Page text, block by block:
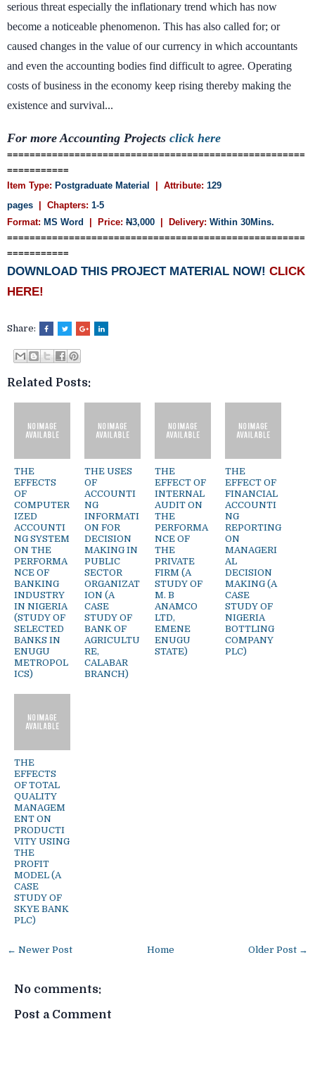
serious threat especially the inflationary trend which has now
become a noticeable phenomenon. This has also called for; or
caused changes in the value of our currency in which accountants
and even the accounting bodies find difficult to agree. Operating
costs of business in the economy keep rising thereby making the
existence and survival...
For more Accounting Projects click here
=====================================================
===========
Item Type: Postgraduate Material | Attribute: 129
pages
| Chapters: 1-5
Format: MS Word | Price: N3,000 | Delivery: Within 30Mins.
=====================================================
===========
DOWNLOAD THIS PROJECT MATERIAL NOW! CLICK
HERE!
Share:
Related Posts:
THE
EFFECTS
OF
COMPUTER
IZED
ACCOUNTI
NG SYSTEM
ON THE
PERFORMA
NCE OF
BANKING
INDUSTRY
IN NIGERIA
(STUDY OF
SELECTED
BANKS IN
ENUGU
METROPOL
ICS)
THE USES
OF
ACCOUNTI
NG
INFORMATI
ON FOR
DECISION
MAKING IN
PUBLIC
SECTOR
ORGANIZAT
ION (A
CASE
STUDY OF
BANK OF
AGRICULTU
RE,
CALABAR
BRANCH)
THE
EFFECT OF
INTERNAL
AUDIT ON
THE
PERFORMA
NCE OF
THE
PRIVATE
FIRM (A
STUDY OF
M. B
ANAMCO
LTD,
EMENE
ENUGU
STATE)
THE
EFFECT OF
FINANCIAL
ACCOUNTI
NG
REPORTING
ON
MANAGERI
AL
DECISION
MAKING (A
CASE
STUDY OF
NIGERIA
BOTTLING
COMPANY
PLC)
THE
EFFECTS
OF TOTAL
QUALITY
MANAGEM
ENT ON
PRODUCTI
VITY USING
THE
PROFIT
MODEL (A
CASE
STUDY OF
SKYE BANK
PLC)
← Newer Post Older Post →
Home
No comments:
Post a Comment